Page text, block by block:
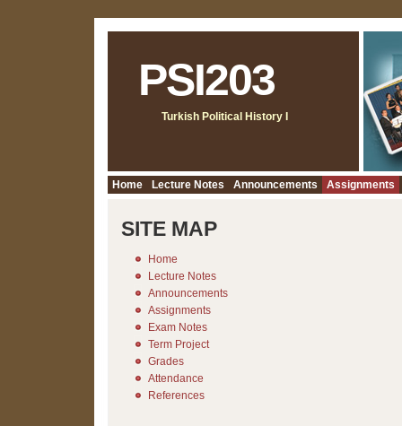
PSI203
Turkish Political History I
Home Lecture Notes Announcements Assignments
SITE MAP
Home
Lecture Notes
Announcements
Assignments
Exam Notes
Term Project
Grades
Attendance
References